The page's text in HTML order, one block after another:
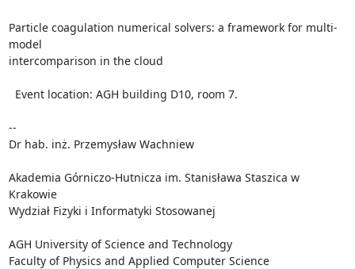
Particle coagulation numerical solvers: a framework for multi-
model
intercomparison in the cloud
--
Dr hab. inż. Przemysław Wachniew
Akademia Górniczo-Hutnicza im. Stanisława Staszica w
Krakowie
Wydział Fizyki i Informatyki Stosowanej
AGH University of Science and Technology
Faculty of Physics and Applied Computer Science